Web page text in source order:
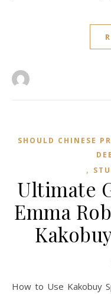
SHOULD CHINESE
,
Ultimate
Emma
How to Use Kakobuy Spreadsheet to Shop Celebrity and